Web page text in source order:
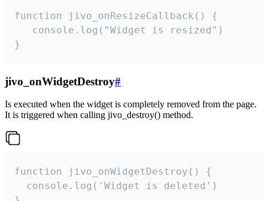
function jivo_onResizeCallback() {
   console.log("Widget is resized")
}
jivo_onWidgetDestroy#
Is executed when the widget is completely removed from the page.
It is triggered when calling jivo_destroy() method.
function jivo_onWidgetDestroy() {
  console.log('Widget is deleted')